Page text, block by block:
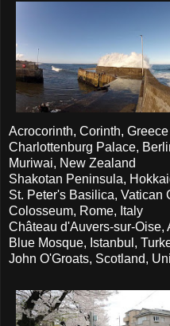
Acrocorinth, Corinth, Greece
Charlottenburg Palace,
Muriwai, New Zealand
Shakotan Peninsula,
St. Peter's Basilica, Vatican
Colosseum, Rome, Italy
Château d'Auvers-sur-Oise,
Blue Mosque, Istanbul,
John O'Groats, Scotland,